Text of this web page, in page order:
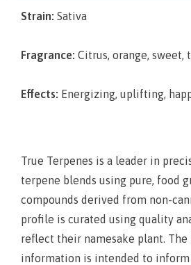
Strain: Sativa
Fragrance: Citrus, orange, sweet,
Effects: Energizing, uplifting,
True Terpenes is a leader in
terpene blends using pure, food
compounds derived from non-
profile is curated using quality
reflect their namesake plant.
information is intended to